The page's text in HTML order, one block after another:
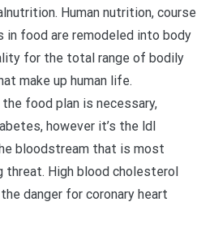
Human nutrition, course
in food are remodeled into body
for the total range of bodily
make up human life.
food plan is necessary,
however it’s the ldl
bloodstream that is most
threat. High blood cholesterol
danger for coronary heart